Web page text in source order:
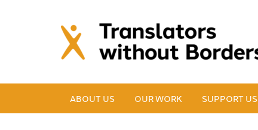
ABOUT US OUR WORK SUPPORT US